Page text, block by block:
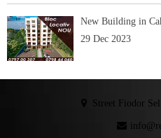
New Building in
29 Dec 2023
Street Fiodor